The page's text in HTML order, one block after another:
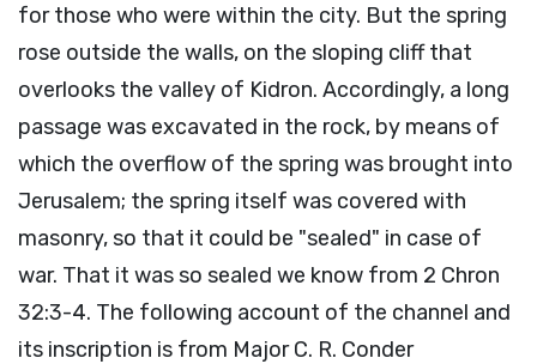
for those who were within the city. But the spring
rose outside the walls, on the sloping cliff that
overlooks the valley of Kidron. Accordingly, a long
passage was excavated in the rock, by means of
which the overflow of the spring was brought into
Jerusalem; the spring itself was covered with
masonry, so that it could be "sealed" in case of
war. That it was so sealed we know from 2 Chron
32:3-4. The following account of the channel and
its inscription is from Major C. R. Conder